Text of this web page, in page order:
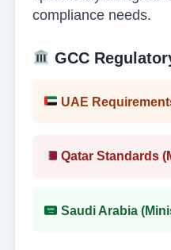
compliance needs.
GCC
UAE
Qatar Standards
Saudi Arabia